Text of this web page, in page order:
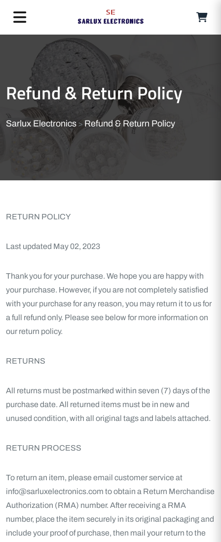
Refund & Return Policy
Sarlux Electronics> Refund & Return Policy
RETURN POLICY
Last updated May 02, 2023
Thank you for your purchase. We hope you are happy with
your purchase. However, if you are not completely satisfied
with your purchase for any reason, you may return it to us for
a full refund only. Please see below for more information on
our return policy.
RETURNS
All returns must be postmarked within seven (7) days of the
purchase date. All returned items must be in new and
unused condition, with all original tags and labels attached.
RETURN PROCESS
To return an item, please email customer service at
info@sarluxelectronics.com to obtain a Return Merchandise
Authorization (RMA) number. After receiving a RMA
number, place the item securely in its original packaging and
include your proof of purchase, then mail your return to the